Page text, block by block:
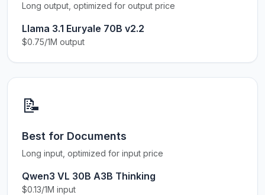
Long output, optimized for output price
Llama 3.1 Euryale 70B v2.2
$0.75/1M output
📝
Best for Documents
Long input, optimized for input price
Qwen3 VL 30B A3B Thinking
$0.13/1M input